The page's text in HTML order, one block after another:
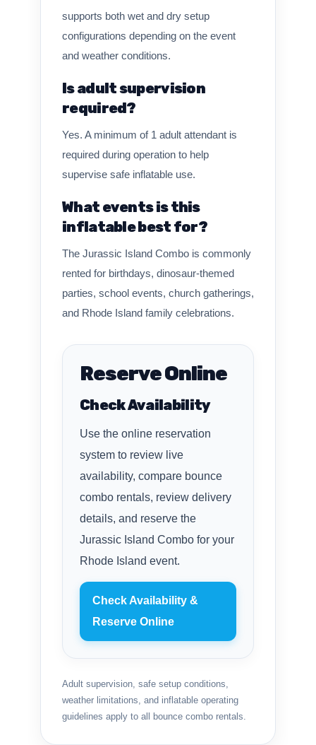
supports both wet and dry setup
configurations depending on the event
and weather conditions.
Is adult supervision
required?
Yes. A minimum of 1 adult attendant is
required during operation to help
supervise safe inflatable use.
What events is this
inflatable best for?
The Jurassic Island Combo is commonly
rented for birthdays, dinosaur-themed
parties, school events, church gatherings,
and Rhode Island family celebrations.
Reserve Online
Check Availability
Use the online reservation
system to review live
availability, compare bounce
combo rentals, review delivery
details, and reserve the
Jurassic Island Combo for your
Rhode Island event.
Check Availability &
Reserve Online
Adult supervision, safe setup conditions,
weather limitations, and inflatable operating
guidelines apply to all bounce combo rentals.